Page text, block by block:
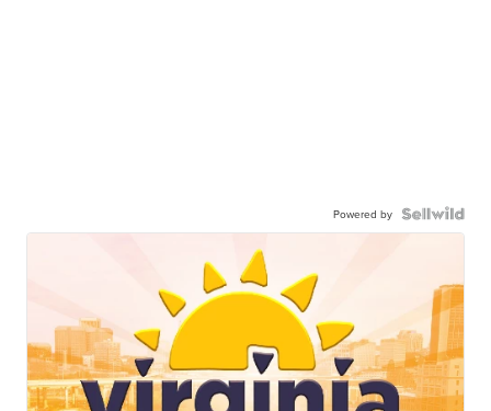
Powered by